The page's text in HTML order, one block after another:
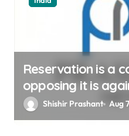
Reservation is a
opposing it is
constitution:
Shishir Prashant Aug